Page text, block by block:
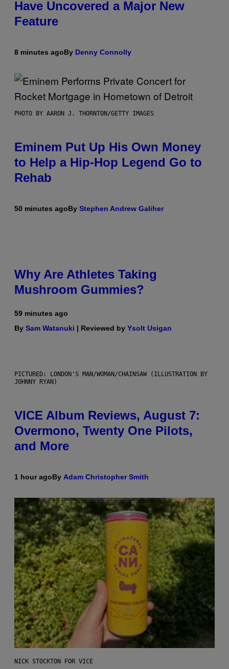
Have Uncovered a Major New
Feature
8 minutes agoBy Denny Connolly
PHOTO BY AARON J. THORNTON/GETTY IMAGES
Eminem Put Up His Own Money
to Help a Hip-Hop Legend Go to
Rehab
50 minutes agoBy Stephen Andrew Galiher
Why Are Athletes Taking
Mushroom Gummies?
59 minutes ago
By Sam Watanuki | Reviewed by Ysolt Usigan
PICTURED: LONDON'S MAN/WOMAN/CHAINSAW (ILLUSTRATION BY
JOHNNY RYAN)
VICE Album Reviews, August 7:
Overmono, Twenty One Pilots,
and More
1 hour agoBy Adam Christopher Smith
NICK STOCKTON FOR VICE